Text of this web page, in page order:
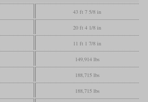
43 ft 7 5/8 in
20 ft 4 1/8 in
11 ft 1 7/8 in
149,914 lbs
188,715 lbs
188,715 lbs